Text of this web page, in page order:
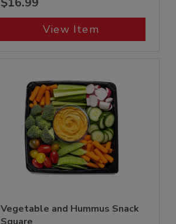
View Item
Vegetable and Hummus Snack